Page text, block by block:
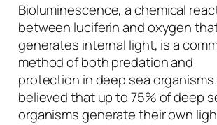
Bioluminescence, a chemical
between luciferin and oxygen
generates internal light, is a
method of both predation and
protection in deep sea
believed that up to 75% of deep
organisms generate their own